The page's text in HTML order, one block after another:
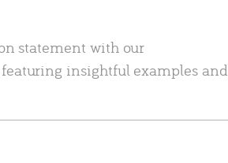
statement with our
insightful examples and